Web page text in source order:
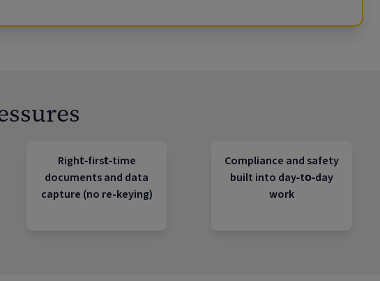
Right‑first‑time
documents and data
capture (no re-keying)
Compliance and safety
built into day‑to‑day
work